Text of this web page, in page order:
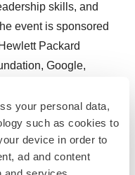
your personal data,
such as cookies to
device in order to
ad and content
skills, and
event is sponsored
Packard
Google,
news-
blind-to-present-